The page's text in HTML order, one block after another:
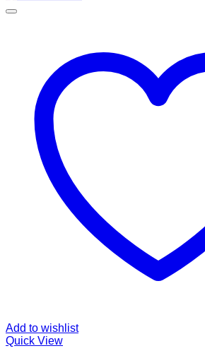
Add to wishlist
Quick View